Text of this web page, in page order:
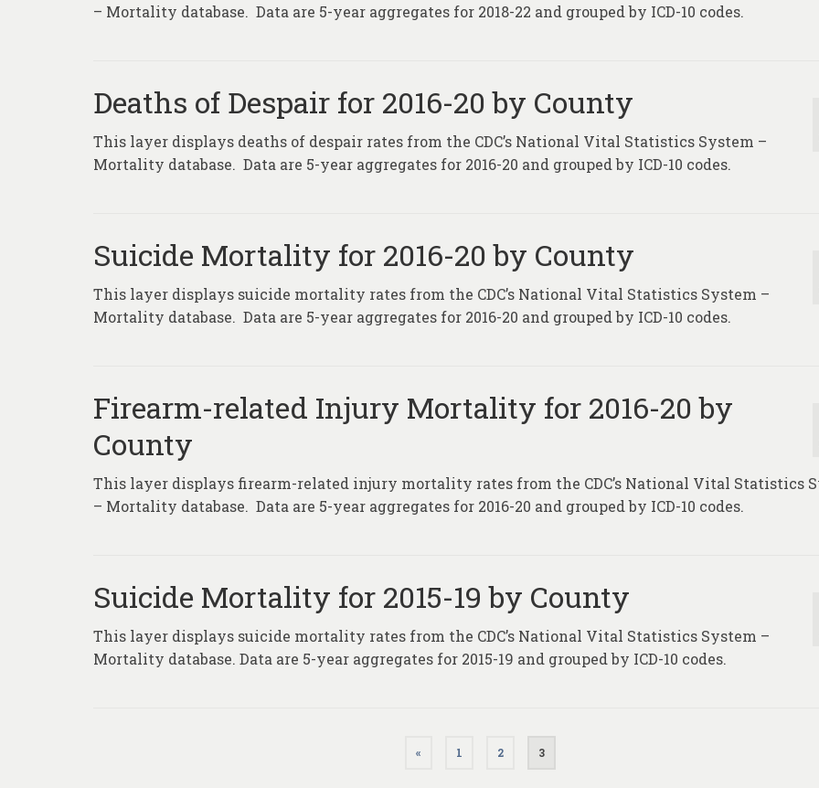
– Mortality database. Data are 5-year aggregates for 2018-22 and grouped by ICD-10 codes.
Deaths of Despair for 2016-20 by County
This layer displays deaths of despair rates from the CDC’s National Vital Statistics System –
Mortality database. Data are 5-year aggregates for 2016-20 and grouped by ICD-10 codes.
Suicide Mortality for 2016-20 by County
This layer displays suicide mortality rates from the CDC’s National Vital Statistics System –
Mortality database. Data are 5-year aggregates for 2016-20 and grouped by ICD-10 codes.
Firearm-related Injury Mortality for 2016-20 by
County
This layer displays firearm-related injury mortality rates from the CDC’s National Vital Statistics
– Mortality database. Data are 5-year aggregates for 2016-20 and grouped by ICD-10 codes.
Suicide Mortality for 2015-19 by County
This layer displays suicide mortality rates from the CDC’s National Vital Statistics System –
Mortality database. Data are 5-year aggregates for 2015-19 and grouped by ICD-10 codes.
« 1 2 3